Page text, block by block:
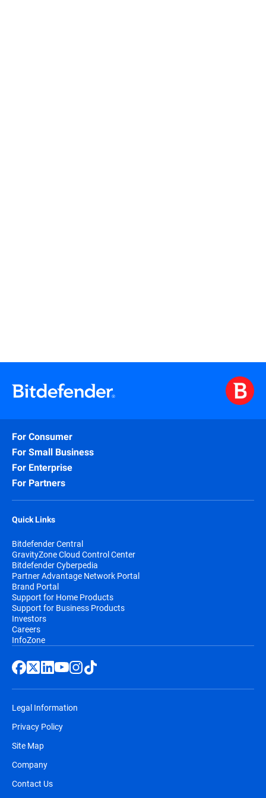
For Consumer
For Small Business
For Enterprise
For Partners
Quick Links
Bitdefender Central
GravityZone Cloud Control Center
Bitdefender Cyberpedia
Partner Advantage Network Portal
Brand Portal
Support for Home Products
Support for Business Products
Investors
Careers
InfoZone
Legal Information
Privacy Policy
Site Map
Company
Contact Us